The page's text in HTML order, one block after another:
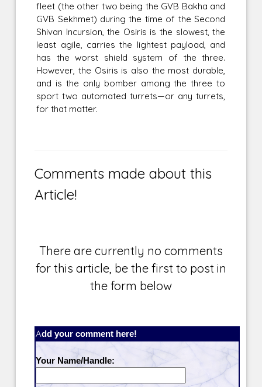
fleet (the other two being the GVB Bakha and
GVB Sekhmet) during the time of the Second
Shivan Incursion, the Osiris is the slowest, the
least agile, carries the lightest payload, and
has the worst shield system of the three.
However, the Osiris is also the most durable,
and is the only bomber among the three to
sport two automated turrets—or any turrets,
for that matter.
Comments made about this
Article!
There are currently no comments
for this article, be the first to post in
the form below
Add your comment here!
Your Name/Handle: